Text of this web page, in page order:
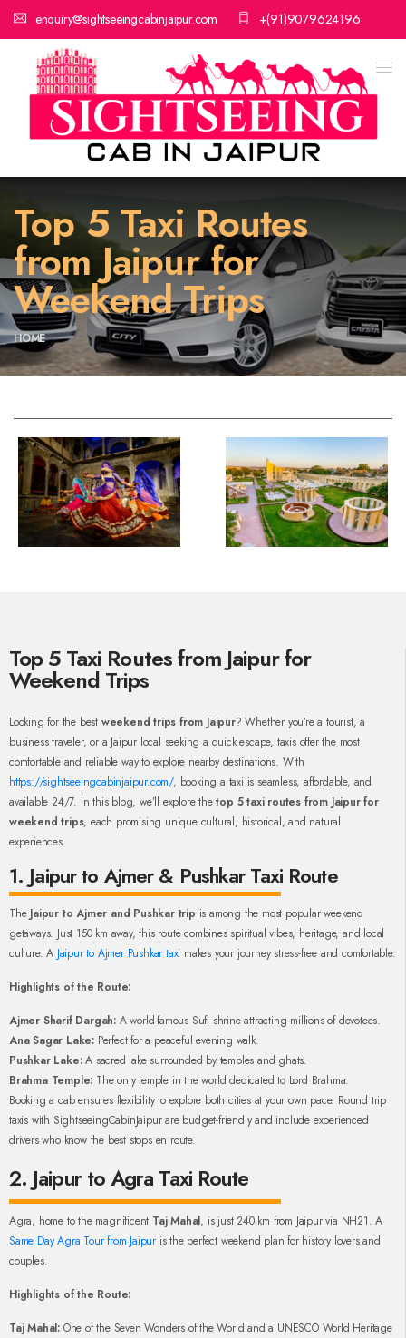
enquiry@sightseeingcabinjaipur.com +(91)9079624196
Top 5 Taxi Routes
from Jaipur for
Weekend Trips
HOME
Top 5 Taxi Routes from Jaipur for
Weekend Trips
Looking for the best weekend trips from Jaipur? Whether you’re a tourist, a
business traveler, or a Jaipur local seeking a quick escape, taxis offer the most
comfortable and reliable way to explore nearby destinations. With
https://sightseeingcabinjaipur.com/, booking a taxi is seamless, affordable, and
available 24/7. In this blog, we’ll explore thetop 5 taxi routes from Jaipur for
weekend trips, each promising unique cultural, historical, and natural
experiences.
1. Jaipur to Ajmer & Pushkar Taxi Route
The Jaipur to Ajmer and Pushkar trip is among the most popular weekend
getaways. Just 150 km away, this route combines spiritual vibes, heritage, and local
culture. A Jaipur to Ajmer Pushkar taxi makes your journey stress-free and comfortable.
Highlights of the Route:
Ajmer Sharif Dargah: A world-famous Sufi shrine attracting millions of devotees.
Ana Sagar Lake: Perfect for a peaceful evening walk.
Pushkar Lake:A sacred lake surrounded by temples and ghats.
Brahma Temple: The only temple in the world dedicated to Lord Brahma.
Booking a cab ensures flexibility to explore both cities at your own pace. Round trip
taxis with SightseeingCabinJaipur are budget-friendly and include experienced
drivers who know the best stops en route.
2. Jaipur to Agra Taxi Route
Agra, home to the magnificent Taj Mahal, is just 240 km from Jaipur via NH21. A
Same Day Agra Tour from Jaipur is the perfect weekend plan for history lovers and
couples.
Highlights of the Route:
Taj Mahal: One of the Seven Wonders of the World and a UNESCO World Heritage